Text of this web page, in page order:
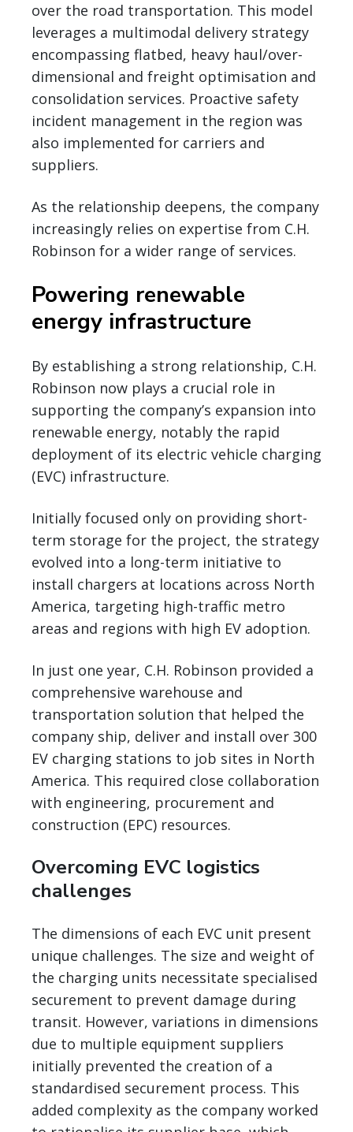
over the road transportation. This model
leverages a multimodal delivery strategy
encompassing flatbed, heavy haul/over-
dimensional and freight optimisation and
consolidation services. Proactive safety
incident management in the region was
also implemented for carriers and
suppliers.
As the relationship deepens, the company
increasingly relies on expertise from C.H.
Robinson for a wider range of services.
Powering renewable
energy infrastructure
By establishing a strong relationship, C.H.
Robinson now plays a crucial role in
supporting the company’s expansion into
renewable energy, notably the rapid
deployment of its electric vehicle charging
(EVC) infrastructure.
Initially focused only on providing short-
term storage for the project, the strategy
evolved into a long-term initiative to
install chargers at locations across North
America, targeting high-traffic metro
areas and regions with high EV adoption.
In just one year, C.H. Robinson provided a
comprehensive warehouse and
transportation solution that helped the
company ship, deliver and install over 300
EV charging stations to job sites in North
America. This required close collaboration
with engineering, procurement and
construction (EPC) resources.
Overcoming EVC logistics
challenges
The dimensions of each EVC unit present
unique challenges. The size and weight of
the charging units necessitate specialised
securement to prevent damage during
transit. However, variations in dimensions
due to multiple equipment suppliers
initially prevented the creation of a
standardised securement process. This
added complexity as the company worked